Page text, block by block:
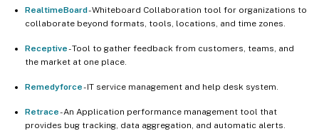
RealtimeBoard- Whiteboard Collaboration tool for organizations to
collaborate beyond formats, tools, locations, and time zones.
Receptive- Tool to gather feedback from customers, teams, and
the market at one place.
Remedyforce- IT service management and help desk system.
Retrace- An Application performance management tool that
provides bug tracking, data aggregation, and automatic alerts.